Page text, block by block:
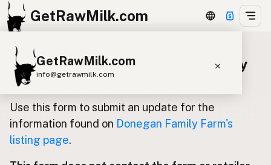
GetRawMilk.com
GetRawMilk.com
info@getrawmilk.com
Find Raw Milk Near You
Raw Milk World Map
Raw Milk 3D Globe
Update listing for Donegan Family
Farm
Use this form to submit an update for the
information found on Donegan Family Farm's
listing page.